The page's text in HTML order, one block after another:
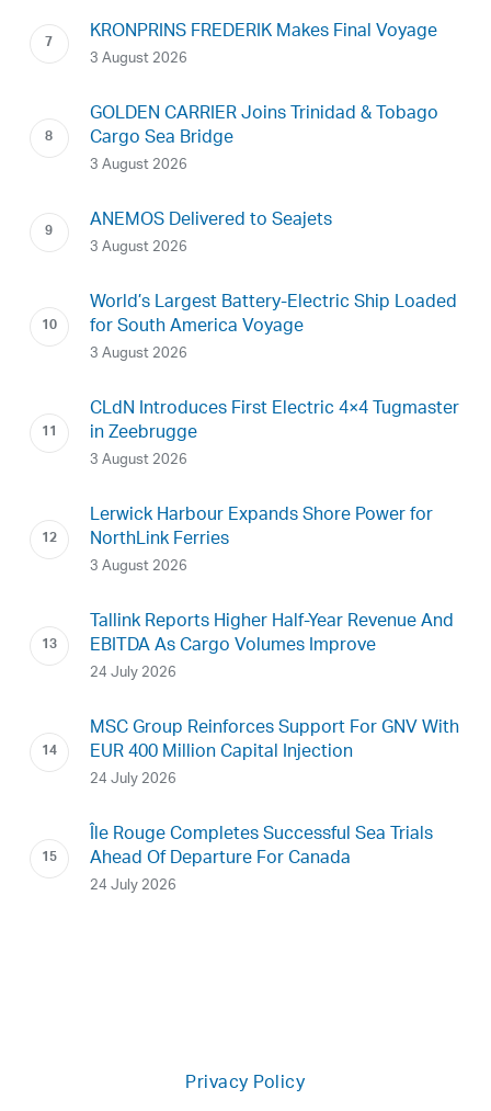
KRONPRINS FREDERIK Makes Final Voyage
3 August 2026
GOLDEN CARRIER Joins Trinidad & Tobago
Cargo Sea Bridge
3 August 2026
ANEMOS Delivered to Seajets
3 August 2026
World’s Largest Battery-Electric Ship Loaded
for South America Voyage
3 August 2026
CLdN Introduces First Electric 4×4 Tugmaster
in Zeebrugge
3 August 2026
Lerwick Harbour Expands Shore Power for
NorthLink Ferries
3 August 2026
Tallink Reports Higher Half-Year Revenue And
EBITDA As Cargo Volumes Improve
24 July 2026
MSC Group Reinforces Support For GNV With
EUR 400 Million Capital Injection
24 July 2026
Île Rouge Completes Successful Sea Trials
Ahead Of Departure For Canada
24 July 2026
Privacy Policy